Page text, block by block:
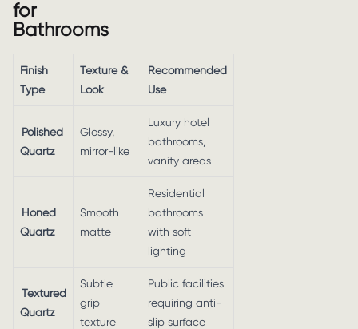
for
Bathrooms
Finish
Type
Texture &
Look
Recommended
Use
Polished
Quartz
Glossy,
mirror-like
Luxury hotel
bathrooms,
vanity areas
Honed
Quartz
Smooth
matte
Residential
bathrooms
with soft
lighting
Textured
Quartz
Subtle
grip
texture
Public facilities
requiring anti-
slip surface